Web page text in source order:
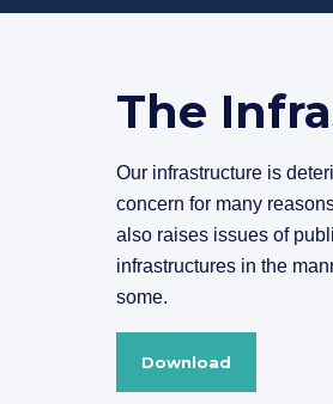
The
Our infrastructure is
concern for many
also raises issues of
infrastructures in the
some.
Download